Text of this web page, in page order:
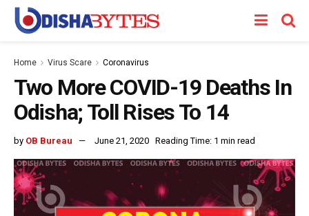
Home Virus Scare Coronavirus
Two More COVID-19 Deaths In
Odisha; Toll Rises To 14
by OB Bureau June 21, 2020 Reading Time: 1 min read